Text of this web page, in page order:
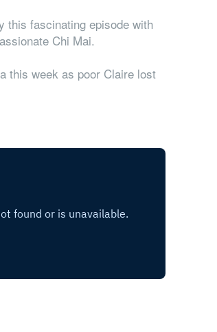
this fascinating episode with
Chi Mai.
this week as poor Claire lost